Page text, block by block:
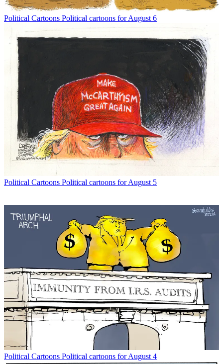
Political Cartoons Political cartoons for August 6
Political Cartoons Political cartoons for August 5
Political Cartoons Political cartoons for August 4